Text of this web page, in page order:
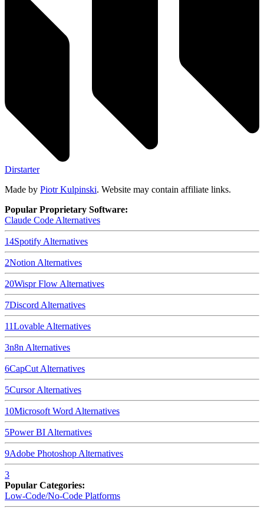
Dirstarter
Made by Piotr Kulpinski. Website may contain affiliate links.
Popular Proprietary Software:
Claude Code Alternatives
14Spotify Alternatives
2Notion Alternatives
20Wispr Flow Alternatives
7Discord Alternatives
11Lovable Alternatives
3n8n Alternatives
6CapCut Alternatives
5CursorAlternatives
10Microsoft Word Alternatives
5Power BI Alternatives
9Adobe Photoshop Alternatives
3
Popular Categories:
Low-Code/No-Code Platforms